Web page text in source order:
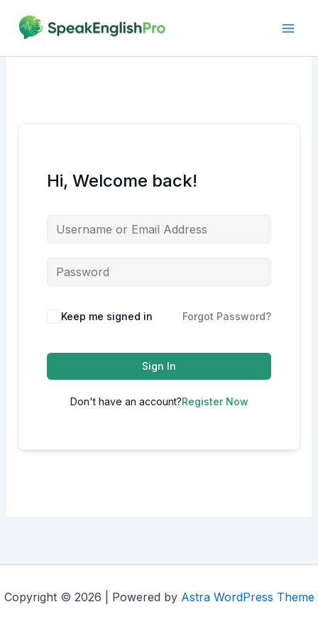
content
Hi, Welcome back!
Alternative:
Keep me signed in Forgot Password?
Sign In
Don't have an account?Register Now
Copyright © 2026 | Powered by Astra WordPress Theme